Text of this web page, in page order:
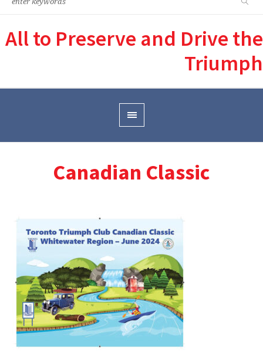
All to Preserve and Drive the
Triumph
Canadian Classic